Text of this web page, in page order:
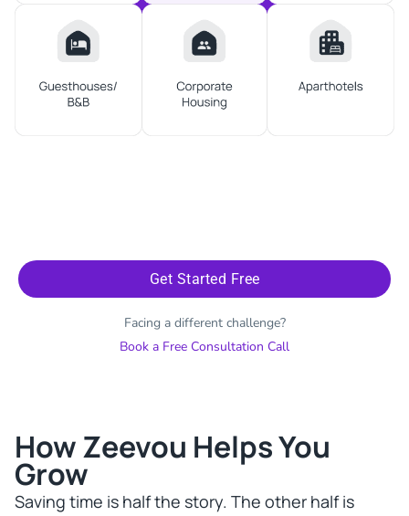
Get Started Free
Facing a different challenge?
Book a Free Consultation Call
How Zeevou Helps You
Grow​
Saving time is half the story. The other half is